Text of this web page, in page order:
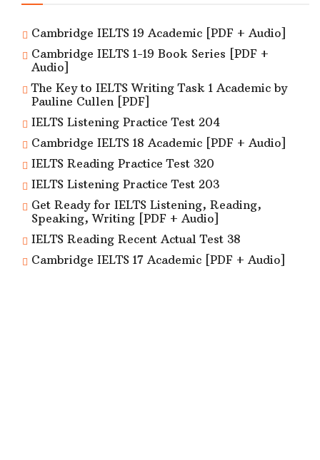
Cambridge IELTS 19 Academic [PDF + Audio]
Cambridge IELTS 1-19 Book Series [PDF +
Audio]
The Key to IELTS Writing Task 1 Academic by
Pauline Cullen [PDF]
IELTS Listening Practice Test 204
Cambridge IELTS 18 Academic [PDF + Audio]
IELTS Reading Practice Test 320
IELTS Listening Practice Test 203
Get Ready for IELTS Listening, Reading,
Speaking, Writing [PDF + Audio]
IELTS Reading Recent Actual Test 38
Cambridge IELTS 17 Academic [PDF + Audio]